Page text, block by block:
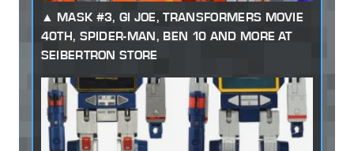
MASK #3, GI JOE, TRANSFORMERS MOVIE
40TH, SPIDER-MAN, BEN 10 AND MORE AT
SEIBERTRON STORE